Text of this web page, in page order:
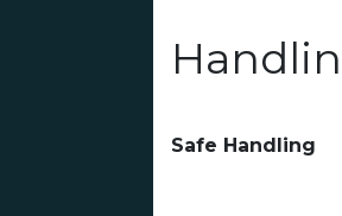
Safe Handling